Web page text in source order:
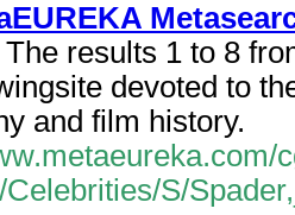
results 1 to 8
devoted to
and film history.
S/